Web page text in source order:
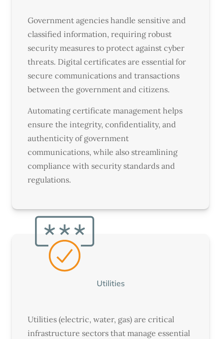
Government agencies handle sensitive and
classified information, requiring robust
security measures to protect against cyber
threats. Digital certificates are essential for
secure communications and transactions
between the government and citizens.
Automating certificate management helps
ensure the integrity, confidentiality, and
authenticity of government
communications, while also streamlining
compliance with security standards and
regulations.
Utilities
Utilities (electric, water, gas) are critical
infrastructure sectors that manage essential